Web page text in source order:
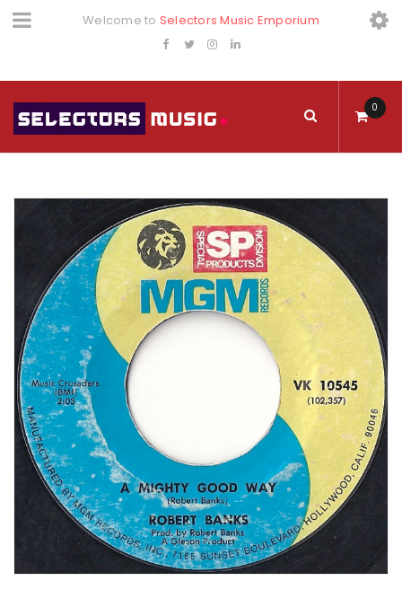
Welcome to Selectors Music Emporium
0